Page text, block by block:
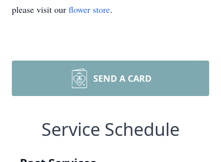
please visit our flower store.
SEND A CARD
Service Schedule